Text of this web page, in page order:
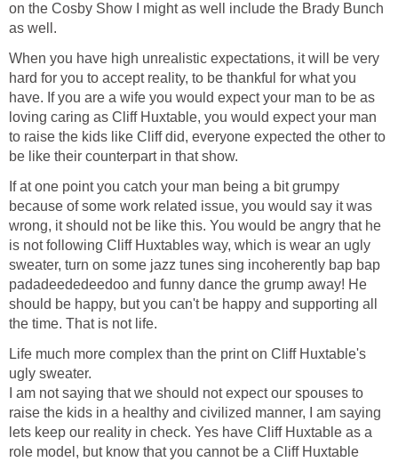
on the Cosby Show I might as well include the Brady Bunch
as well.
When you have high unrealistic expectations, it will be very
hard for you to accept reality, to be thankful for what you
have. If you are a wife you would expect your man to be as
loving caring as Cliff Huxtable, you would expect your man
to raise the kids like Cliff did, everyone expected the other to
be like their counterpart in that show.
If at one point you catch your man being a bit grumpy
because of some work related issue, you would say it was
wrong, it should not be like this. You would be angry that he
is not following Cliff Huxtables way, which is wear an ugly
sweater, turn on some jazz tunes sing incoherently bap bap
padadeededeedoo and funny dance the grump away! He
should be happy, but you can't be happy and supporting all
the time. That is not life.
Life much more complex than the print on Cliff Huxtable's
ugly sweater.
I am not saying that we should not expect our spouses to
raise the kids in a healthy and civilized manner, I am saying
lets keep our reality in check. Yes have Cliff Huxtable as a
role model, but know that you cannot be a Cliff Huxtable